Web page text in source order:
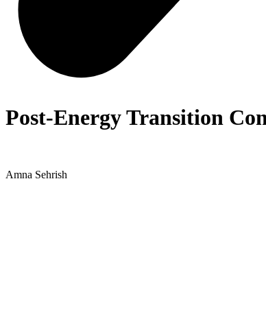
Post-Energy Transition
Amna Sehrish